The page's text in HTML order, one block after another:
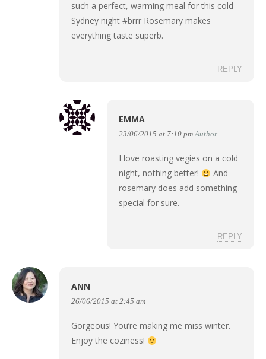
such a perfect, warming meal for this cold
Sydney night #brrr Rosemary makes
everything taste superb.
REPLY
EMMA
23/06/2015 at 7:10 pm Author
I love roasting vegies on a cold
night, nothing better!
And
rosemary does add something
special for sure.
REPLY
ANN
26/06/2015 at 2:45 am
Gorgeous! You’re making me miss winter.
Enjoy the coziness!